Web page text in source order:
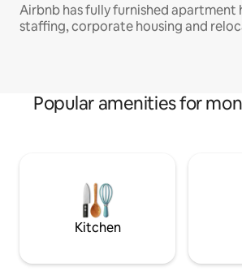
Airbnb has fully furnished apartment
staffing, corporate housing and
Popular amenities for
Kitchen